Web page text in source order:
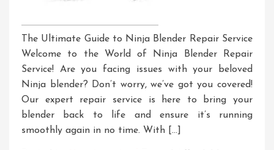
The Ultimate Guide to Ninja Blender Repair Service
Welcome to the World of Ninja Blender Repair
Service! Are you facing issues with your beloved
Ninja blender? Don’t worry, we’ve got you covered!
Our expert repair service is here to bring your
blender back to life and ensure it’s running
smoothly again in no time. With […]